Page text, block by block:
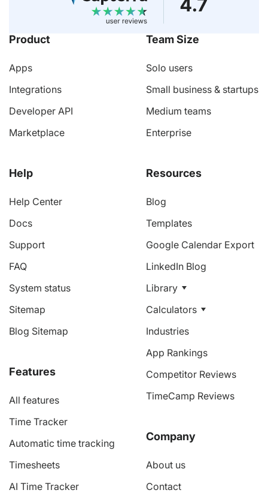
Product
Apps
Integrations
Developer API
Marketplace
Help
Help Center
Docs
Support
FAQ
System status
Sitemap
Blog Sitemap
Features
All features
Time Tracker
Automatic time tracking
Timesheets
AI Time Tracker
Team Size
Solo users
Small business & startups
Medium teams
Enterprise
Resources
Blog
Templates
Google Calendar Export
LinkedIn Blog
Library
Calculators
Industries
App Rankings
Competitor Reviews
TimeCamp Reviews
Company
About us
Contact